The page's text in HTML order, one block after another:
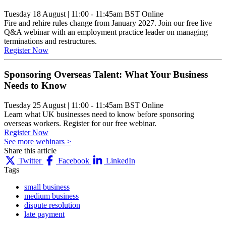
Tuesday 18 August | 11:00 - 11:45am BST Online
Fire and rehire rules change from January 2027. Join our free live
Q&A webinar with an employment practice leader on managing
terminations and restructures.
Register Now
Sponsoring Overseas Talent: What Your Business
Needs to Know
Tuesday 25 August | 11:00 - 11:45am BST Online
Learn what UK businesses need to know before sponsoring
overseas workers. Register for our free webinar.
Register Now
See more webinars >
Share this article
Twitter
Facebook
LinkedIn
Tags
small business
medium business
dispute resolution
late payment